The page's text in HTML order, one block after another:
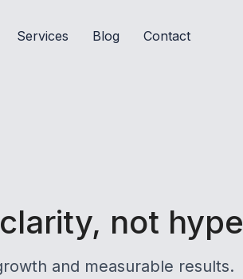
Services Blog Contact
not hype
and measurable results.